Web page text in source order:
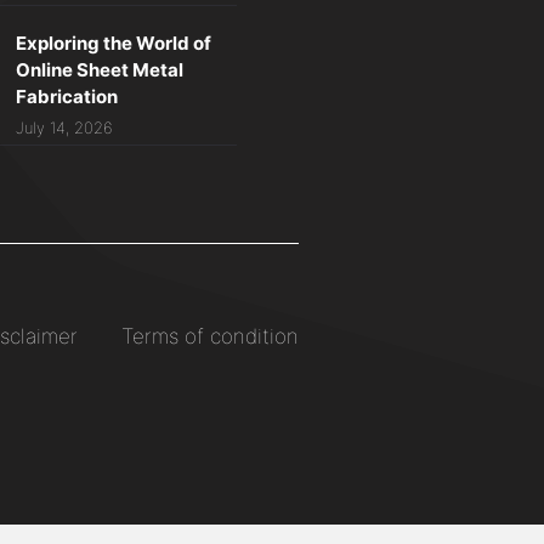
Exploring the World of
Online Sheet Metal
Fabrication
July 14, 2026
Terms of condition